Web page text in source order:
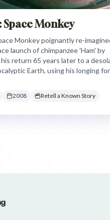
Space Monkey
Monkey poignantly re-
launch of chimpanzee 'Ham' by
return 65 years later to a
Earth, using his longing
2008 Retell a Known Story